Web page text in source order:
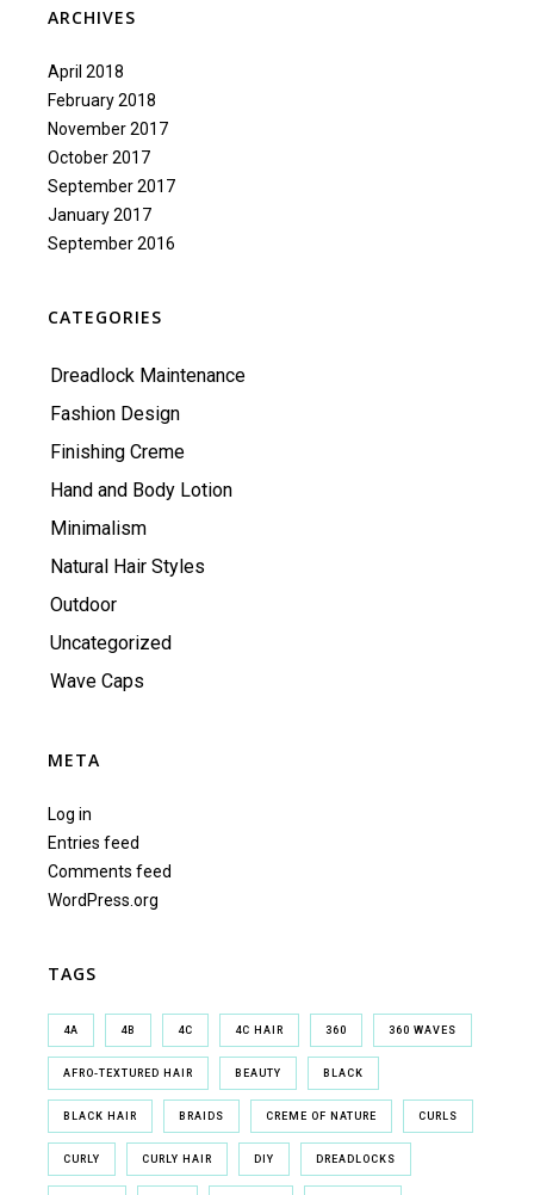
ARCHIVES
April 2018
February 2018
November 2017
October 2017
September 2017
January 2017
September 2016
CATEGORIES
Dreadlock Maintenance
Fashion Design
Finishing Creme
Hand and Body Lotion
Minimalism
Natural Hair Styles
Outdoor
Uncategorized
Wave Caps
META
Log in
Entries feed
Comments feed
WordPress.org
TAGS
4A 4B 4C 4C HAIR 360 360 WAVES
AFRO-TEXTURED HAIR BEAUTY BLACK
BLACK HAIR BRAIDS CREME OF NATURE CURLS
CURLY CURLY HAIR DIY DREADLOCKS